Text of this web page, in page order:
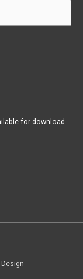
for download